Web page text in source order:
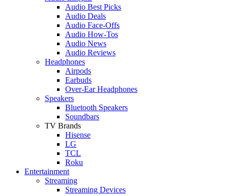
Audio Best Picks
Audio Deals
Audio Face-Offs
Audio How-Tos
Audio News
Audio Reviews
Headphones
Airpods
Earbuds
Over-Ear Headphones
Speakers
Bluetooth Speakers
Soundbars
TV Brands
Hisense
LG
TCL
Roku
Entertainment
Streaming
Streaming Devices